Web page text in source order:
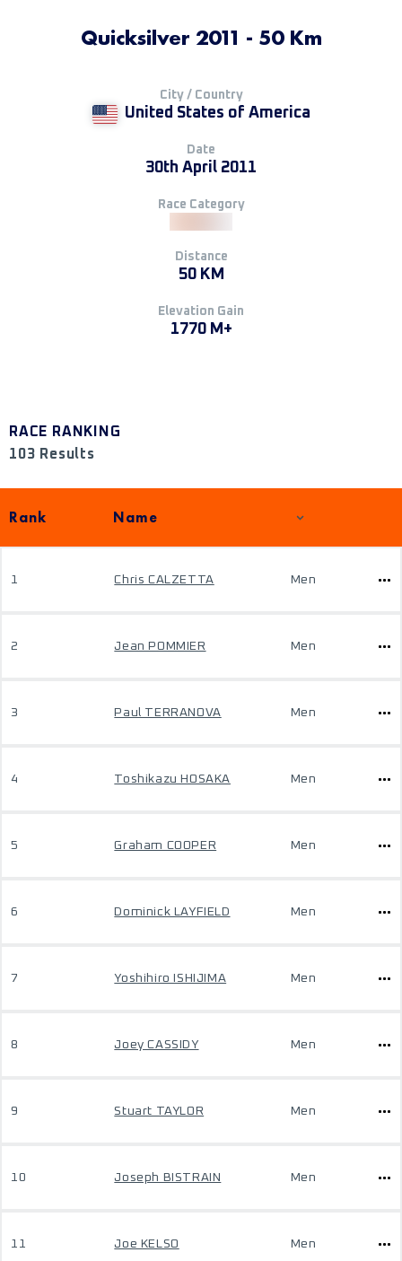
Quicksilver 2011 - 50 Km
City / Country
United States of America
Date
30th April 2011
Race Category
Distance
50 KM
Elevation Gain
1770 M+
RACE RANKING
103 Results
Rank Name
1 Chris CALZETTA Men
2 Jean POMMIER Men
3 Paul TERRANOVA Men
4 Toshikazu HOSAKA Men
5 Graham COOPER Men
6 Dominick LAYFIELD Men
7 Yoshihiro ISHIJIMA Men
8 Joey CASSIDY Men
9 Stuart TAYLOR Men
10 Joseph BISTRAIN Men
11 Joe KELSO Men